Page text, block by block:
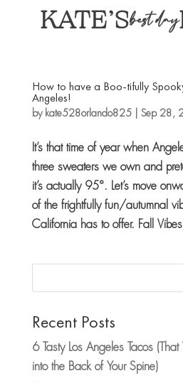
KATE’Sbest day
How to have a Boo-tifully
Angeles!
by kate528orlando825| Sep 28,
It’s that time of year when
three sweaters we own and
it’s actually 95°. Let’s move
of the frightfully fun/autumnal
California has to offer. Fall
Recent Posts
6 Tasty Los Angeles Tacos
into the Back of Your Spine)